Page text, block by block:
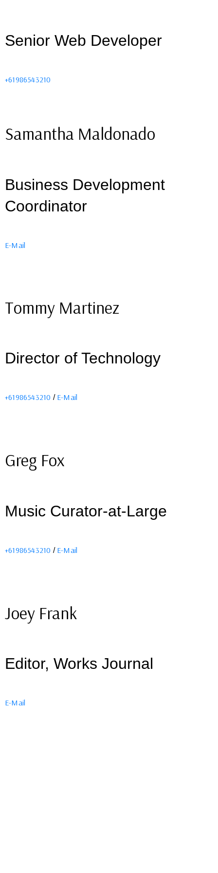
Senior Web Developer
+61986543210
Samantha Maldonado
Business Development
Coordinator
E-Mail
Tommy Martinez
Director of Technology
+61986543210 / E-Mail
Greg Fox
Music Curator-at-Large
+61986543210 / E-Mail
Joey Frank
Editor, Works Journal
E-Mail